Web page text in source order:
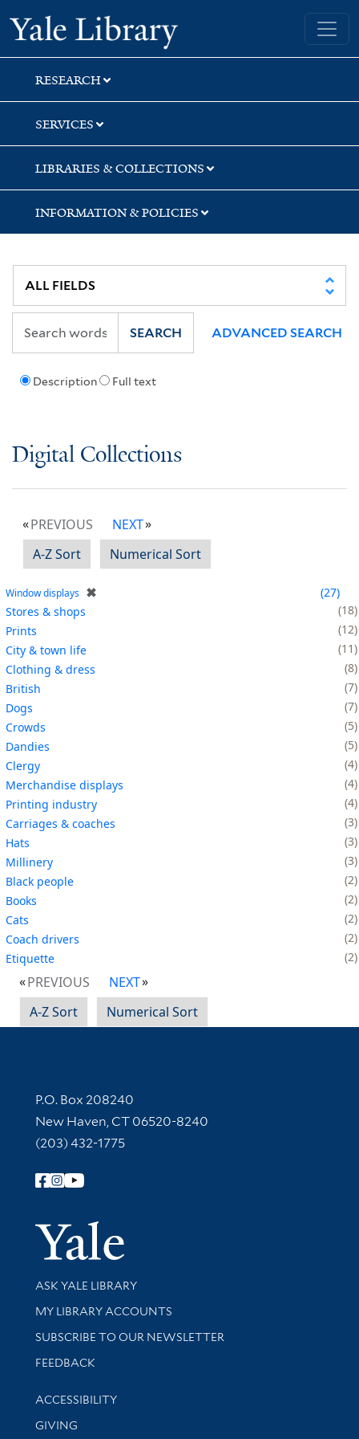
Skip
to
search
Skip
to
main
content
Yale University Library
RESEARCH
SERVICES
LIBRARIES & COLLECTIONS
INFORMATION & POLICIES
Description Full text
SEARCH ADVANCED SEARCH
Digital Collections
PREVIOUS
NEXT
A-Z Sort
Numerical Sort
Window displays ✖
27
Stores & shops
18
Prints
12
City & town life
11
Clothing & dress
8
British
7
Dogs
7
Crowds
5
Dandies
5
Clergy
4
Merchandise displays
4
Printing industry
4
Carriages & coaches
3
Hats
3
Millinery
3
Black people
2
Books
2
Cats
2
Coach drivers
2
Etiquette
2
PREVIOUS
NEXT
A-Z Sort
Numerical Sort
Contact Information
P.O. Box 208240
New Haven, CT 06520-8240
(203) 432-1775
Follow Yale Library
Yale
Library Services
ASK YALE LIBRARY
Get research help and support
MY LIBRARY ACCOUNTS
SUBSCRIBE TO OUR NEWSLETTER
Stay updated with library news and events
FEEDBACK
Library Information
ACCESSIBILITY
GIVING